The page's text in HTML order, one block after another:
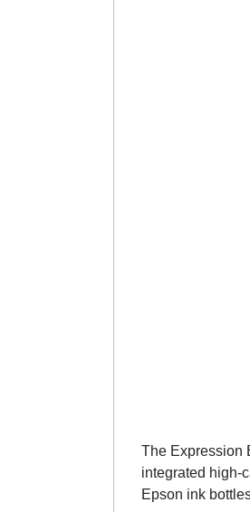
The Expression
integrated high-
Epson ink